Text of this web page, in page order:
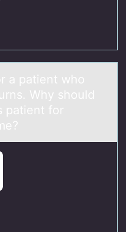
а pаtient whо
Why shоuld
patient for